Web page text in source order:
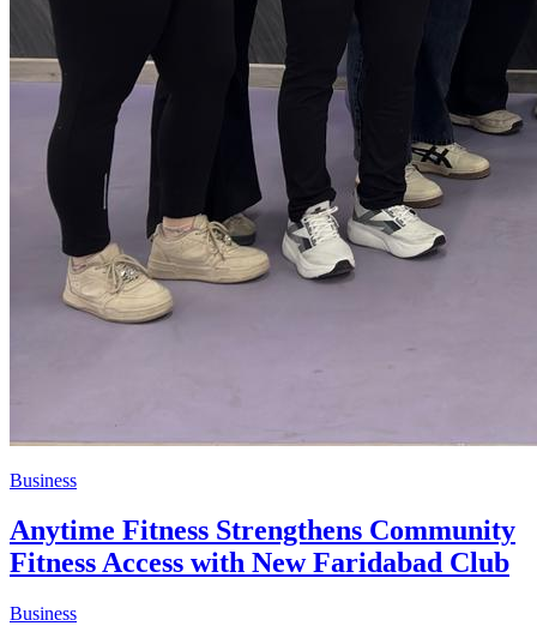
Business
Anytime Fitness Strengthens Community
Fitness Access with New Faridabad Club
Business